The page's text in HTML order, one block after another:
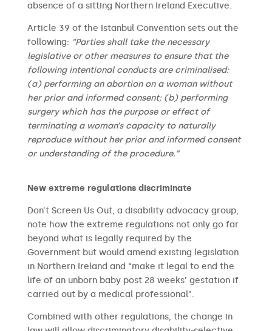
absence of a sitting Northern Ireland Executive.
Article 39 of the Istanbul Convention sets out the
following: “Parties shall take the necessary
legislative or other measures to ensure that the
following intentional conducts are criminalised:
(a) performing an abortion on a woman without
her prior and informed consent; (b) performing
surgery which has the purpose or effect of
terminating a woman’s capacity to naturally
reproduce without her prior and informed consent
or understanding of the procedure.”
New extreme regulations discriminate
Don’t Screen Us Out, a disability advocacy group,
note how the extreme regulations not only go far
beyond what is legally required by the
Government but would amend existing legislation
in Northern Ireland and “make it legal to end the
life of an unborn baby post 28 weeks’ gestation if
carried out by a medical professional”.
Combined with other regulations, the change in